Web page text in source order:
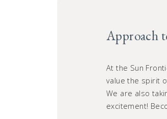
Approach
At the Sun
value the spirit
We are also
excitement!